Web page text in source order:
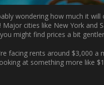
wondering how much it will
cities like New York and
might find prices a bit
facing rents around $3,000 a
at something more like